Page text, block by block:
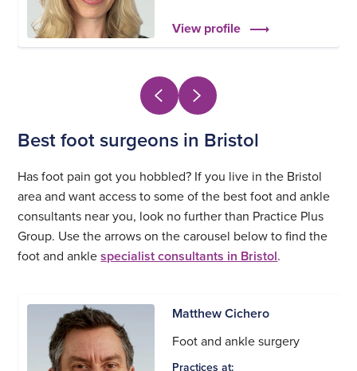
View profile
Best foot surgeons in Bristol
Has foot pain got you hobbled? If you live in the Bristol
area and want access to some of the best foot and ankle
consultants near you, look no further than Practice Plus
Group. Use the arrows on the carousel below to find the
foot and anklespecialist consultants in Bristol.
Matthew Cichero
Foot and ankle surgery
Practices at: